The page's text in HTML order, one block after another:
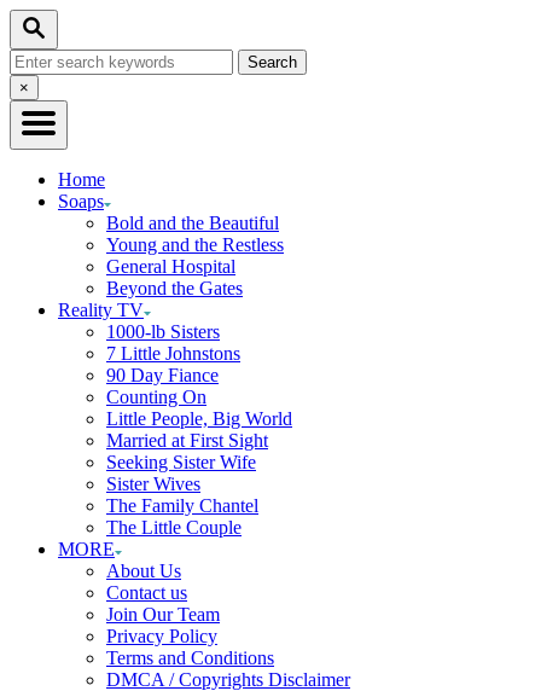
Skip
Content
Search
Search
for:Close
Search
×
Home
Soaps
Bold and the Beautiful
Young and the Restless
General Hospital
Beyond the Gates
Reality TV
1000-lb Sisters
7 Little Johnstons
90 Day Fiance
Counting On
Little People, Big World
Married at First Sight
Seeking Sister Wife
Sister Wives
The Family Chantel
The Little Couple
MORE
About Us
Contact us
Join Our Team
Privacy Policy
Terms and Conditions
DMCA / Copyrights Disclaimer